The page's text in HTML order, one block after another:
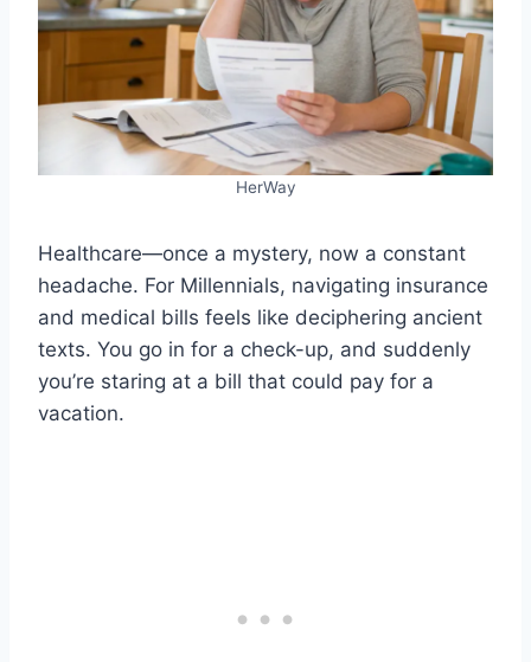
HerWay
Healthcare—once a mystery, now a constant
headache. For Millennials, navigating insurance
and medical bills feels like deciphering ancient
texts. You go in for a check-up, and suddenly
you’re staring at a bill that could pay for a
vacation.